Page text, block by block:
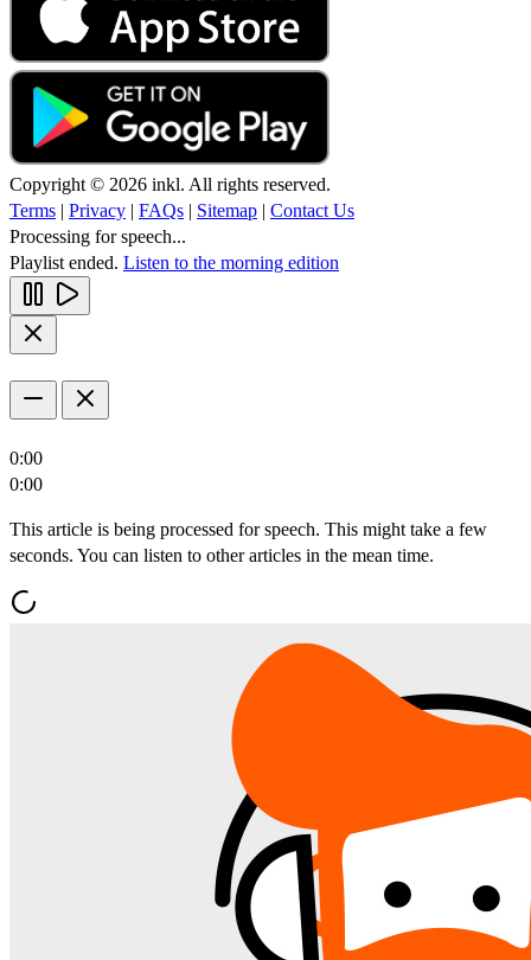
Copyright © 2026 inkl. All rights reserved.
Terms | Privacy | FAQs | Sitemap | Contact Us
Processing for speech...
Playlist ended. Listen to the morning edition
0:00
0:00
This article is being processed for speech. This might take a few
seconds. You can listen to other articles in the mean time.